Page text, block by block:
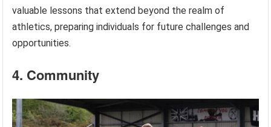
valuable lessons that extend beyond the realm of
athletics, preparing individuals for future challenges and
opportunities.
4. Community